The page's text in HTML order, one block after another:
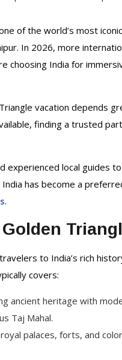
Packages
Madhya
of the world’s most
In 2026, more
choosing India for
vacation depends
finding a trusted
experienced local guides
has become a
.
to India’s rich
covers:
ancient heritage with
Taj Mahal.
palaces, forts, and